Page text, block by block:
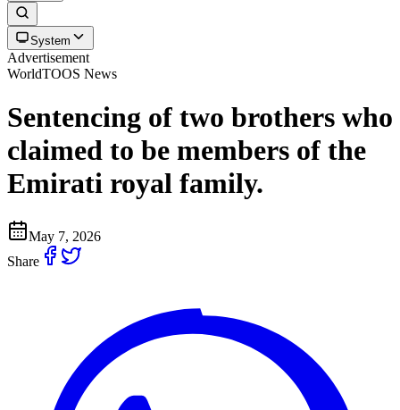
System
Advertisement
WorldTOOS News
Sentencing of two brothers who
claimed to be members of the
Emirati royal family.
May 7, 2026
Share